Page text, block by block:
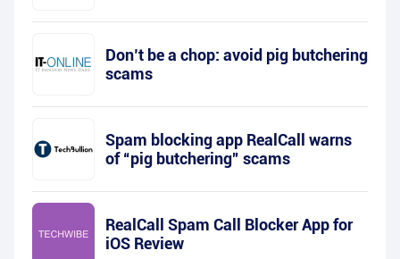
Don’t be a chop: avoid pig butchering
scams
Spam blocking app RealCall warns
of “pig butchering” scams
RealCall Spam Call Blocker App for
iOS Review